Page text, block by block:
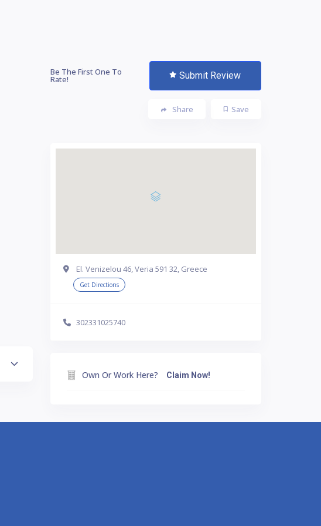
Be The First One To
Rate! Submit Review
Save
Share
El. Venizelou 46, Veria 591 32, Greece
Get Directions
302331025740
Own Or Work Here? Claim Now!